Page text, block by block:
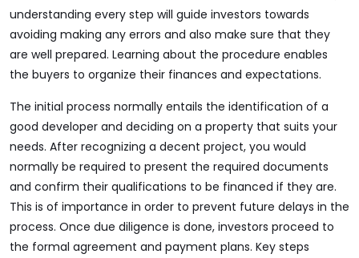
understanding every step will guide investors towards
avoiding making any errors and also make sure that they
are well prepared. Learning about the procedure enables
the buyers to organize their finances and expectations.
The initial process normally entails the identification of a
good developer and deciding on a property that suits your
needs. After recognizing a decent project, you would
normally be required to present the required documents
and confirm their qualifications to be financed if they are.
This is of importance in order to prevent future delays in the
process. Once due diligence is done, investors proceed to
the formal agreement and payment plans. Key steps